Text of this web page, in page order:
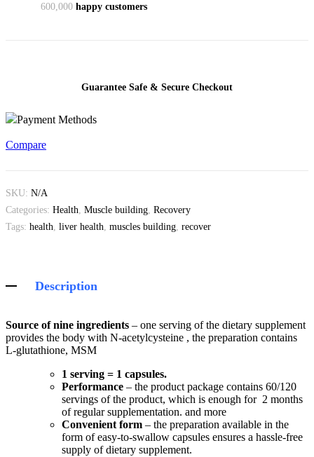
600,000 happy customers
Guarantee Safe & Secure Checkout
Compare
SKU: N/A
Categories: Health, Muscle building, Recovery
Tags: health, liver health, muscles building, recover
Description
Source of nine ingredients – one serving of the dietary supplement
provides the body with N-acetylcysteine , the preparation contains
L-glutathione, MSM
1 serving = 1 capsules.
Performance – the product package contains 60/120
servings of the product, which is enough for 2 months
of regular supplementation. and more
Convenient form – the preparation available in the
form of easy-to-swallow capsules ensures a hassle-free
supply of dietary supplement.